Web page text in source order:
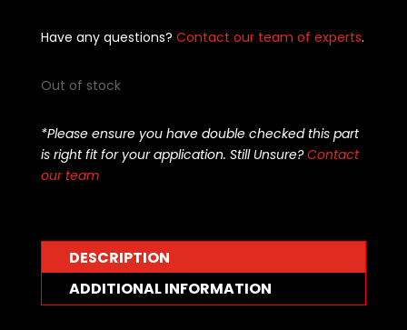
Have any questions? Contact our team of experts.
Out of stock
*Please ensure you have double checked this part
is right fit for your application. Still Unsure?Contact
our team
DESCRIPTION
ADDITIONAL INFORMATION